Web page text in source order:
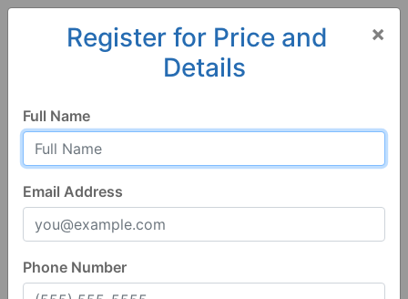
Safford 85546, AZ
×
Register for Price and
Details
Full Name
Email Address
Phone Number